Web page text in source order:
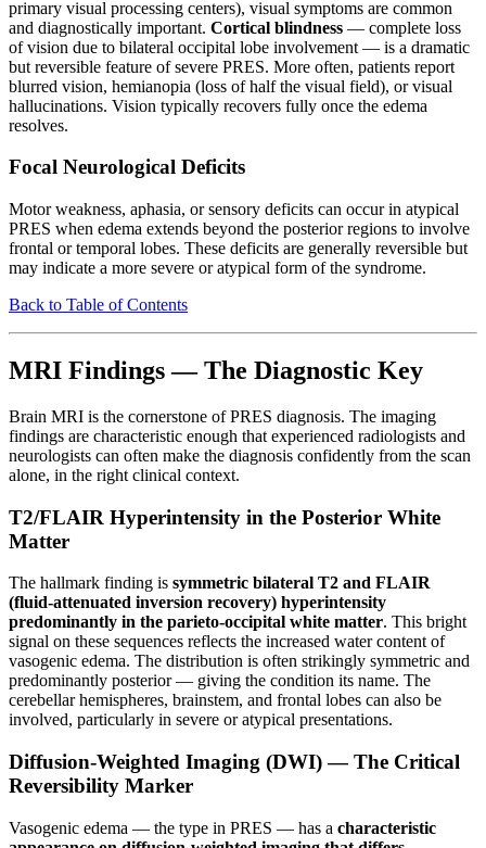
primary visual processing centers), visual symptoms are common
and diagnostically important. Cortical blindness — complete loss
of vision due to bilateral occipital lobe involvement — is a dramatic
but reversible feature of severe PRES. More often, patients report
blurred vision, hemianopia (loss of half the visual field), or visual
hallucinations. Vision typically recovers fully once the edema
resolves.
Focal Neurological Deficits
Motor weakness, aphasia, or sensory deficits can occur in atypical
PRES when edema extends beyond the posterior regions to involve
frontal or temporal lobes. These deficits are generally reversible but
may indicate a more severe or atypical form of the syndrome.
Back to Table of Contents
MRI Findings — The Diagnostic Key
Brain MRI is the cornerstone of PRES diagnosis. The imaging
findings are characteristic enough that experienced radiologists and
neurologists can often make the diagnosis confidently from the scan
alone, in the right clinical context.
T2/FLAIR Hyperintensity in the Posterior White
Matter
The hallmark finding is symmetric bilateral T2 and FLAIR
(fluid-attenuated inversion recovery) hyperintensity
predominantly in the parieto-occipital white matter. This bright
signal on these sequences reflects the increased water content of
vasogenic edema. The distribution is often strikingly symmetric and
predominantly posterior — giving the condition its name. The
cerebellar hemispheres, brainstem, and frontal lobes can also be
involved, particularly in severe or atypical presentations.
Diffusion-Weighted Imaging (DWI) — The Critical
Reversibility Marker
Vasogenic edema — the type in PRES — has a characteristic